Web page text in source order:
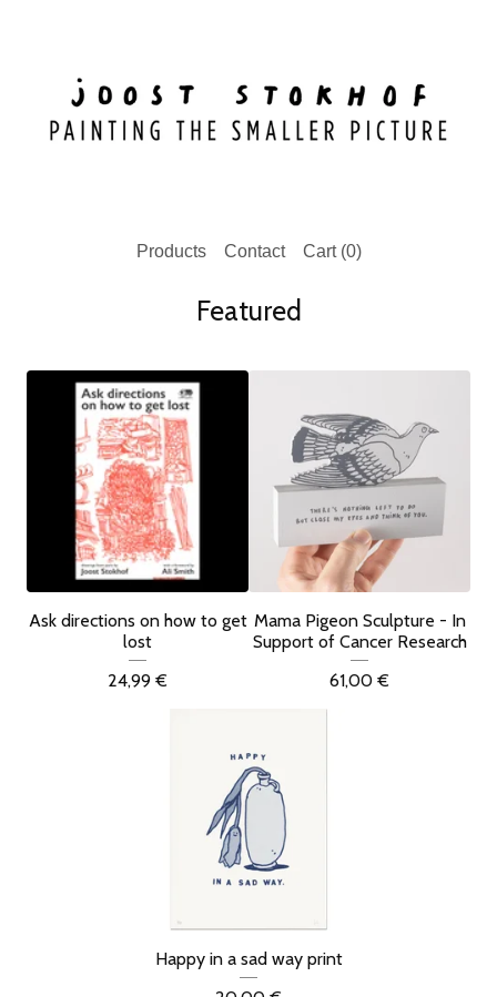
Products Contact Cart (0)
Featured
Ask directions on how to get
lost
24,99 €
Mama Pigeon Sculpture - In
Support of Cancer Research
61,00 €
Happy in a sad way print